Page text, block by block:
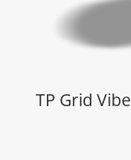
TP Grid Vibe